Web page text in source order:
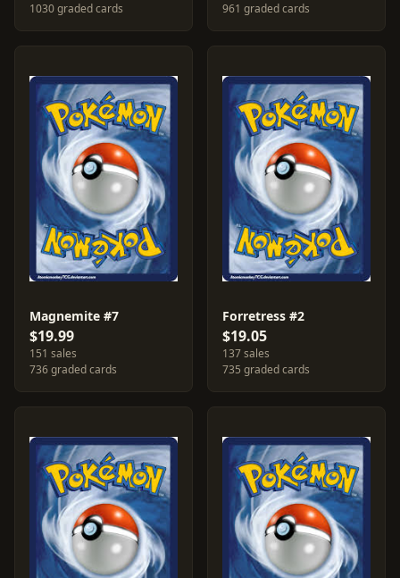
1030 graded cards 961 graded cards
Magnemite #7
$19.99
151 sales
736 graded cards
Forretress #2
$19.05
137 sales
735 graded cards